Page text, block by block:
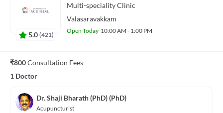
5.0 (421)
Multi-specialityClinic
Valasaravakkam
Open Today 10:00 AM - 1:00 PM
₹800Consultation Fees
1 Doctor
Dr. Shaji Bharath (PhD) (PhD)
Acupuncturist